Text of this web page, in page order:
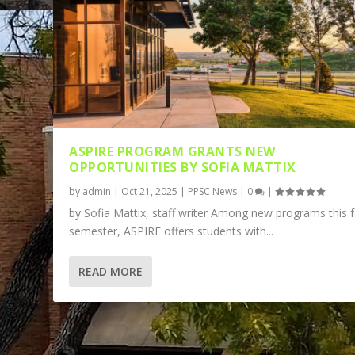
ASPIRE PROGRAM GRANTS NEW
OPPORTUNITIES BY SOFIA MATTIX
by admin | Oct 21, 2025 | PPSC News | 0 |
by Sofia Mattix, staff writer Among new programs this
semester, ASPIRE offers students with...
READ MORE